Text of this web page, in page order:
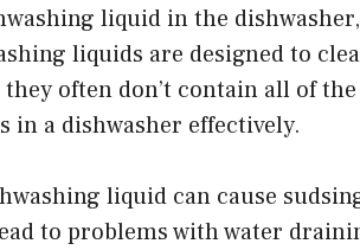
liquid in the
liquids are designed to
often don’t contain all of
in a dishwasher effectively.
liquid can cause
to problems with water